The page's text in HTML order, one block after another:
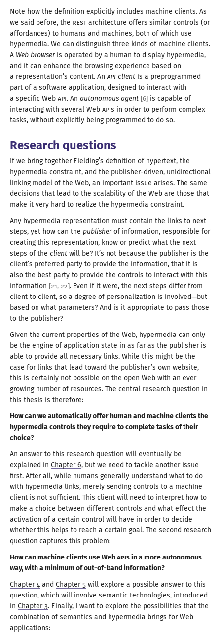
Note how the definition explicitly includes machine clients. As
we said before, the RESTarchitecture offers similar controls (or
affordances) to humans and machines, both of which use
hypermedia. We can distinguish three kinds of machine clients.
A Web browseris operated by a human to display hypermedia,
and it can enhance the browsing experience based on
a representation’s content. AnAPI client is a preprogrammed
part ofa software application, designed to interact with
a specific Web API. An autonomous agent [6] is capable of
interacting with several Web APIs in order to perform complex
tasks, without explicitly being programmed to do so.
Research questions
If we bring together Fielding’s definition of hypertext, the
hypermedia constraint, and the publisher-driven, unidirectional
linking model of the Web, an important issue arises. The same
decisions that lead to the scalability of the Web are those that
make it very hard to realize the hypermedia constraint.
Any hypermedia representation must contain the links to next
steps, yet how can the publisherof information, responsible for
creating this representation, know or predict what the next
steps of the client will be? It’s not because the publisher is the
client’s preferred party to provide the information, that it is
also the best party to provide the controls to interact with this
information [21, 22]. Even if it were, the next steps differ from
client to client, so a degree of personalization is involved—but
based on what parameters? And is it appropriate to pass those
to the publisher?
Given the current properties of the Web, hypermedia can only
be the engine of application state in as far as the publisher is
able to provide all necessary links. While this might be the
case for links that lead toward the publisher’s own website,
this is certainly not possible on the open Web with an ever
growing number of resources. The central research question in
this thesis is therefore:
How can we automatically offer human and machine clients the
hypermedia controls they require to complete tasks of their
choice?
An answer to this research question will eventually be
explained in Chapter 6, but we need to tackle another issue
first. After all, while humans generally understand what to do
with hypermedia links, merely sending controls to a machine
client is not sufficient. This client will need to interpret how to
make a choice between different controls and what effect the
activation of a certain control will have in order to decide
whether this helps to reach a certain goal. The second research
question captures this problem:
How can machine clients use WebAPIs ina moreautonomous
way, witha minimum ofout-of-band information?
Chapter 4 and Chapter 5 will explore a possible answer to this
question, which will involve semantic technologies, introduced
in Chapter 3. Finally, I want to explore the possibilities that the
combination of semantics and hypermedia brings for Web
applications: